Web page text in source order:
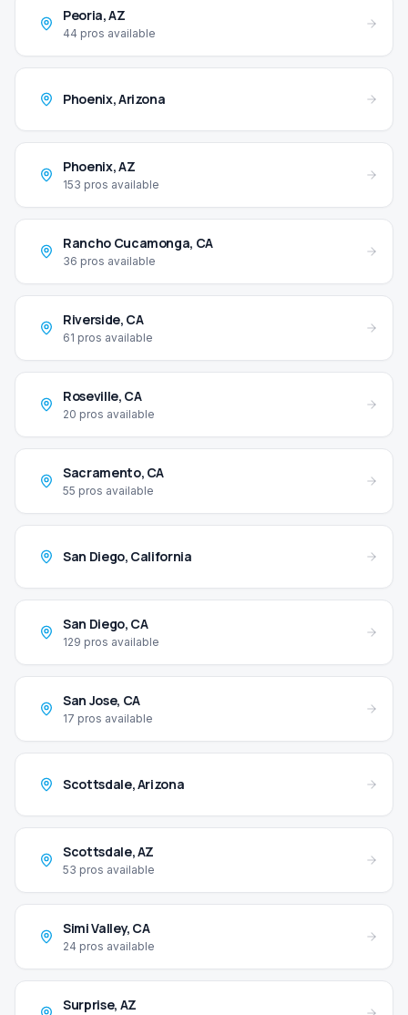
Peoria,AZ
44 pros available
Phoenix,Arizona
Phoenix,AZ
153 pros available
Rancho Cucamonga, CA
36 pros available
Riverside, CA
61 pros available
Roseville, CA
20 pros available
Sacramento, CA
55 pros available
San Diego, California
San Diego, CA
129 pros available
San Jose, CA
17 pros available
Scottsdale,Arizona
Scottsdale,AZ
53 pros available
Simi Valley, CA
24 pros available
Surprise, AZ